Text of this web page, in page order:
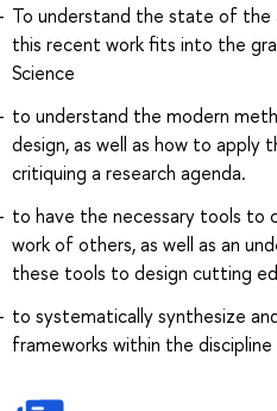
To understand the state of the
this recent work fits into the
Science
to understand the modern
design, as well as how to apply
critiquing a research agenda.
to have the necessary tools to
work of others, as well as an
these tools to design cutting
to systematically synthesize
frameworks within the